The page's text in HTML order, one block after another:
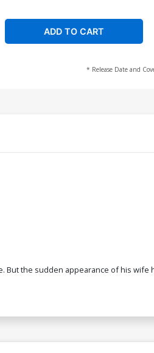
ADD TO CART
* Release Date and
the sudden appearance of his